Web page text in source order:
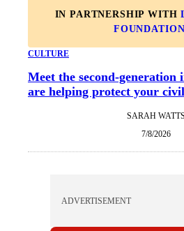
IN PARTNERSHIP WITH
FOUNDATION
CULTURE
Meet the second-generation
are helping protect your
SARAH WATTS
7/8/2026
ADVERTISEMENT